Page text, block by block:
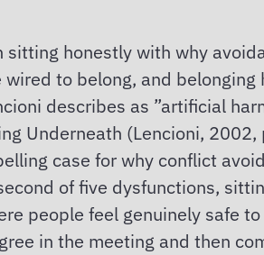
honestly with why
to belong, and
describes as ”artificial
Underneath (Lencioni, 2002,
case for why conflict
of five dysfunctions,
people feel genuinely safe
in the meeting and then